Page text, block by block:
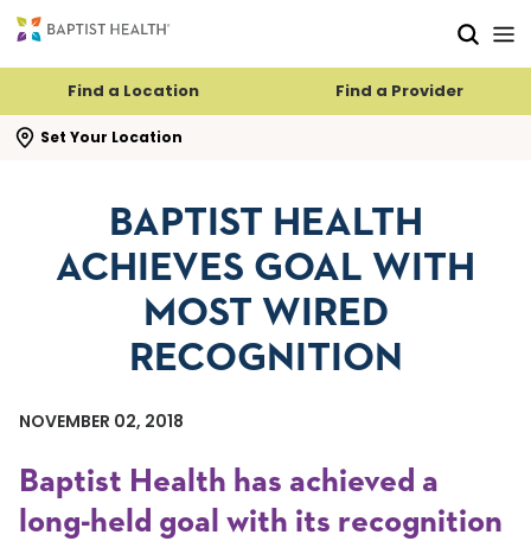
Find a Location Find a Provider
Set Your Location
search flyout
BAPTIST HEALTH
ACHIEVES GOAL WITH
MOST WIRED
RECOGNITION
NOVEMBER 02, 2018
Baptist Health has achieved a
long-held goal with its recognition